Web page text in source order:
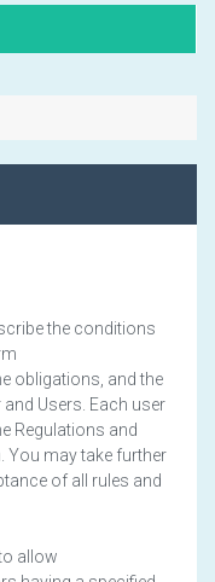
Product code
the conditions
obligations, and the
Users. Each user
Regulations and
You may take further
of all rules and
allow